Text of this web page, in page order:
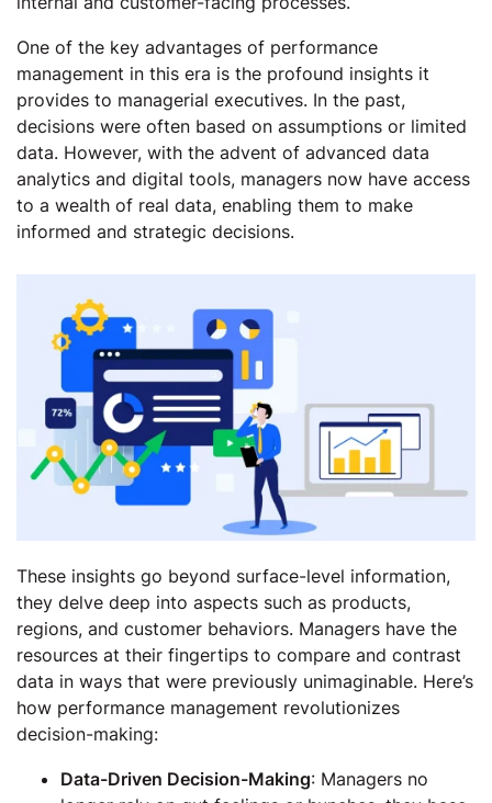
One of the key advantages of performance
management in this era is the profound insights it
provides to managerial executives. In the past,
decisions were often based on assumptions or limited
data. However, with the advent of advanced data
analytics and digital tools, managers now have access
to a wealth of real data, enabling them to make
informed and strategic decisions.
These insights go beyond surface-level information,
they delve deep into aspects such as products,
regions, and customer behaviors. Managers have the
resources at their fingertips to compare and contrast
data in ways that were previously unimaginable. Here’s
how performance management revolutionizes
decision-making:
Data-Driven Decision-Making: Managers no